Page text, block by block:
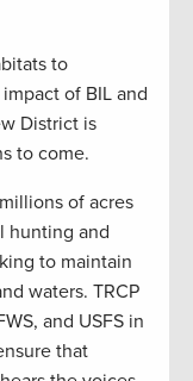
to
of BIL and
District is
to come.
of acres
hunting and
to maintain
waters. TRCP
and USFS in
that